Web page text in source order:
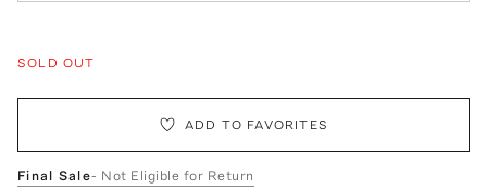
SOLD OUT
ADD TO FAVORITES
Final Sale- Not Eligible for Return